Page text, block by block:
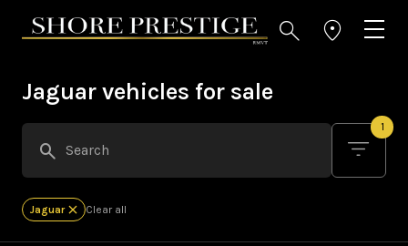
Jaguar vehicles for sale
1
Jaguar Clear all